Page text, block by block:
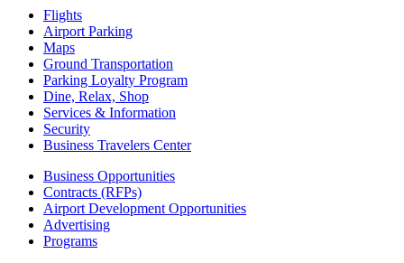
Flights
Airport Parking
Maps
Ground Transportation
Parking Loyalty Program
Dine, Relax, Shop
Services & Information
Security
Business Travelers Center
Business Opportunities
Contracts (RFPs)
Airport Development Opportunities
Advertising
Programs